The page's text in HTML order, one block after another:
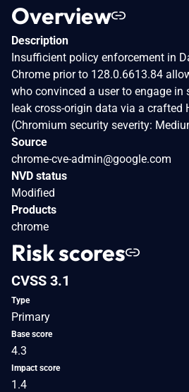
Overview
Description
Insufficient policy enforcement in
Chrome prior to 128.0.6613.84
who convinced a user to engage in
leak cross-origin data via a crafted
(Chromium security severity:
Source
chrome-cve-admin@google.com
NVD status
Modified
Products
chrome
Risk scores
CVSS 3.1
Type
Primary
Base score
4.3
Impact score
1.4